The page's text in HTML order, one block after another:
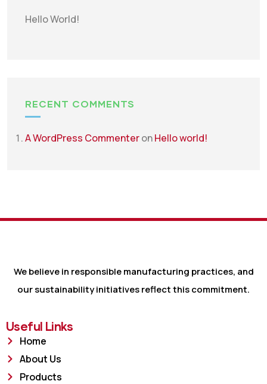
Hello World!
RECENT COMMENTS
A WordPress CommenteronHello world!
We believe in responsible manufacturing practices, and
our sustainability initiatives reflect this commitment.
Useful Links
Home
About Us
Products